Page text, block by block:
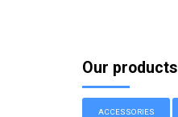
Our products
ACCESSORIES